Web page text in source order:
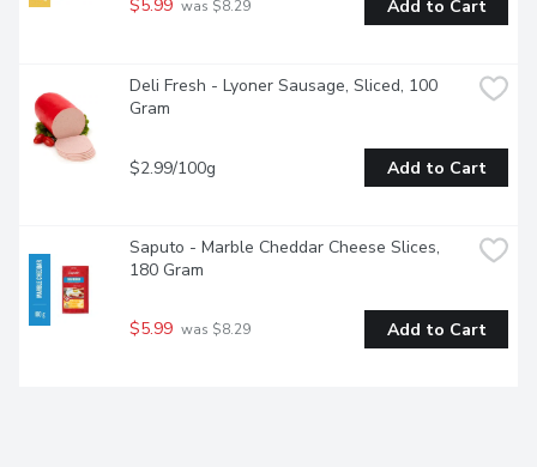
$5.99 was $8.29 Add to Cart
Deli Fresh - Lyoner Sausage, Sliced, 100
Gram
$2.99/100g Add to Cart
Saputo - Marble Cheddar Cheese Slices,
180 Gram
$5.99 was $8.29 Add to Cart